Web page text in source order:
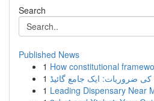
Search
Published News
1 How constitutional
1 کی ضروریات: ایک جامع گائیڈ
1 Leading Dispensary Near